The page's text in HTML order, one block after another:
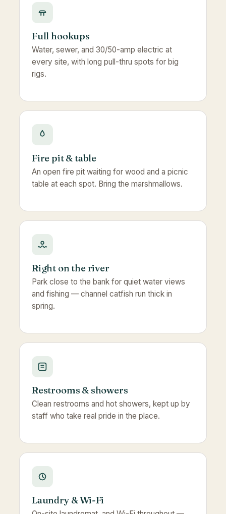
Full hookups
Water, sewer, and 30/50-amp electric at
every site, with long pull-thru spots for big
rigs.
Fire pit & table
An open fire pit waiting for wood and a picnic
table at each spot. Bring the marshmallows.
Right on the river
Park close to the bank for quiet water views
and fishing — channel catfish run thick in
spring.
Restrooms & showers
Clean restrooms and hot showers, kept up by
staff who take real pride in the place.
Laundry & Wi-Fi